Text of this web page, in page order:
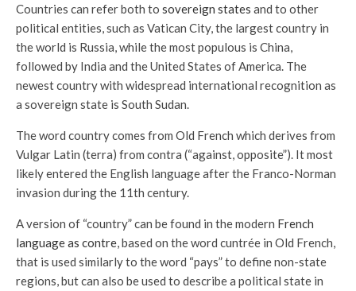
Countries can refer both to sovereign states and to other
political entities, such as Vatican City, the largest country in
the world is Russia, while the most populous is China,
followed by India and the United States of America. The
newest country with widespread international recognition as
a sovereign state is South Sudan.
The word country comes from Old French which derives from
Vulgar Latin (terra) from contra (“against, opposite”). It most
likely entered the English language after the Franco-Norman
invasion during the 11th century.
A version of “country” can be found in the modern French
language as contre, based on the word cuntrée in Old French,
that is used similarly to the word “pays” to define non-state
regions, but can also be used to describe a political state in